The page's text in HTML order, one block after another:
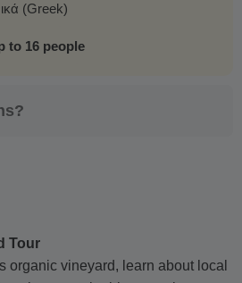
(Greek)
to 16 people
Tour
organic vineyard, learn about local